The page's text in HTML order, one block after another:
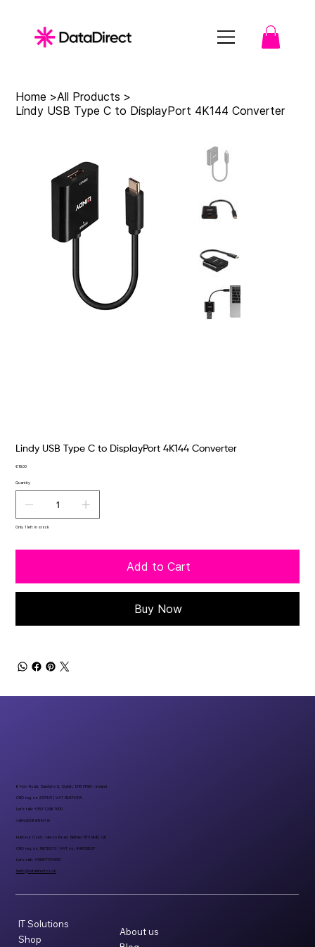
Home >All Products >
Lindy USB Type C to DisplayPort 4K144 Converter
Lindy USB Type C to DisplayPort 4K144 Converter
Price
€18.00
Quantity
Only 1 left in stock
Add to Cart
Buy Now
About us
IT Solutions
Shop
6 Fern Road, Sandyford, Dublin, D18 FP98 - Ireland
CRO reg. no 297401 | VAT 8297401A
Let’s talk: +353 1 296 1000
sales@datadirect.ie
Harbour Court, Heron Road, Belfast BT3 9HB, UK
CRO reg. no: NI732073 | VAT no: 498159237
Let’s talk: +08007734955
hello@datadirect.co.uk